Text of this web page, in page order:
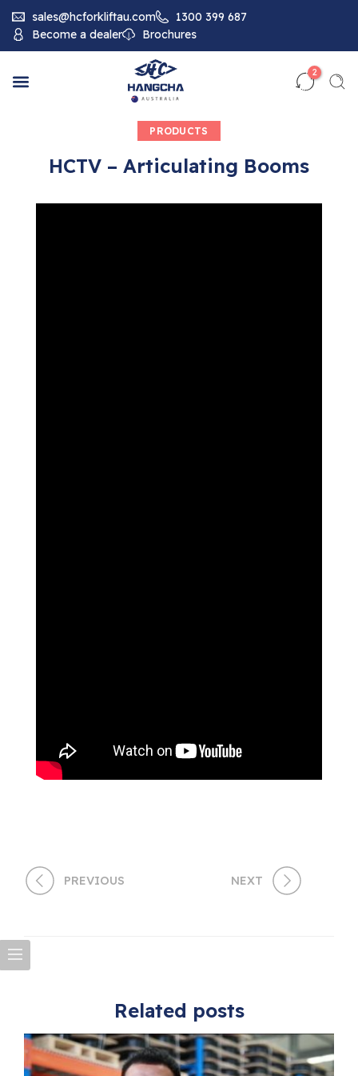
sales@hcforkliftau.com
1300 399 687
Become a dealer
Brochures
2
PRODUCTS
HCTV – Articulating Booms
PREVIOUS NEXT
Related posts